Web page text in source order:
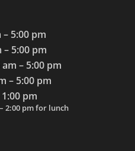
5:00 pm
– 5:00 pm
– 5:00 pm
– 5:00 pm
pm
2:00 pm for lunch